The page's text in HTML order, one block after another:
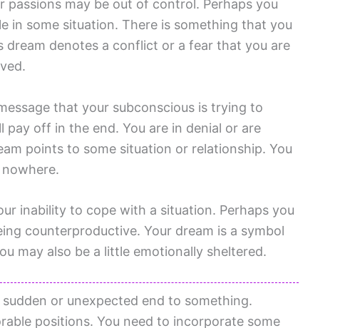
passions may be out of control. Perhaps you
in some situation. There is something that you
denotes a conflict or a fear that you are
that your subconscious is trying to
off in the end. You are in denial or are
points to some situation or relationship. You
inability to cope with a situation. Perhaps you
counterproductive. Your dream is a symbol
may also be a little emotionally sheltered.
sudden or unexpected end to something.
positions. You need to incorporate some